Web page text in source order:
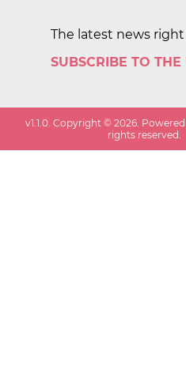
The latest news
SUBSCRIBE TO
v1.1.0. Copyright ©2026. Powered
rights reserved.